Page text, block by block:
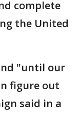
complete
the United
"until our
figure out
said in a